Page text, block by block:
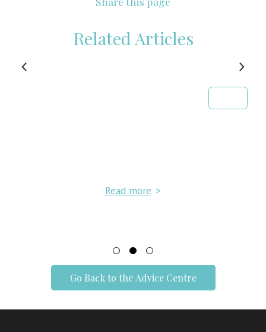
Related Articles
Read more >
Go Back to the Advice Centre